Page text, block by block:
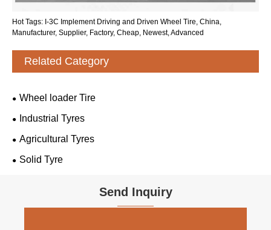
Hot Tags: I-3C Implement Driving and Driven Wheel Tire, China,
Manufacturer, Supplier, Factory, Cheap, Newest, Advanced
Related Category
Wheel loader Tire
Industrial Tyres
Agricultural Tyres
Solid Tyre
Send Inquiry